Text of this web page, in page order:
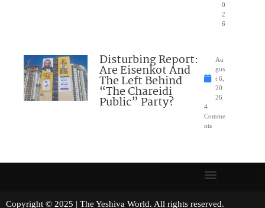
0
2
6
Disturbing Report:
Are Eisenkot And
The Left Behind
“The Chareidi
Public” Party?
Au
gus
t 6,
20
26
4
Comme
nts
Copyright © 2025 | The Yeshiva World. All rights reserved.